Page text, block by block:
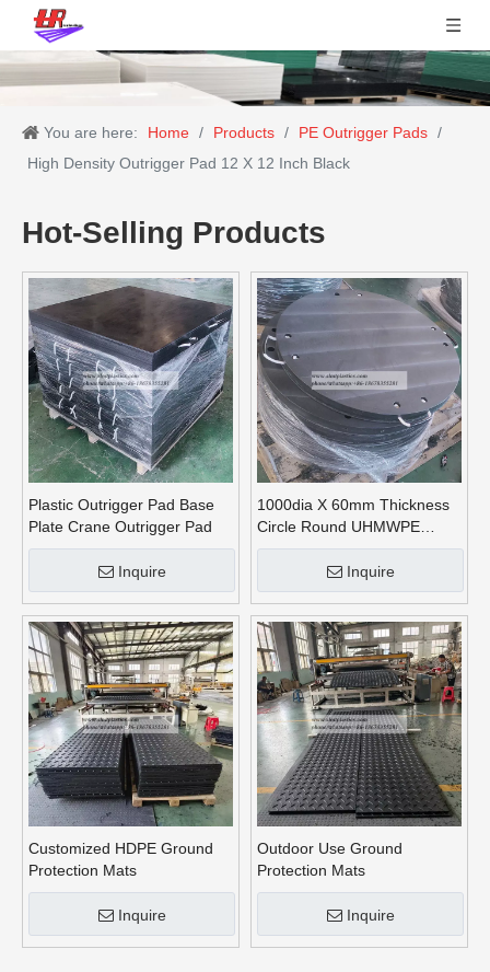
You are here: Home / Products / PE Outrigger Pads /
High Density Outrigger Pad 12 X 12 Inch Black
Hot-Selling Products
Plastic Outrigger Pad Base
Plate Crane Outrigger Pad
Inquire
1000dia X 60mm Thickness
Circle Round UHMWPE
Crane Outrigger Pads
Inquire
Customized HDPE Ground
Protection Mats
Inquire
Outdoor Use Ground
Protection Mats
Inquire